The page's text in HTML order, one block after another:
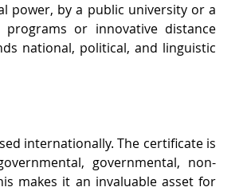
power, by a public university or a
or innovative distance
national, political, and linguistic
internationally. The certificate is
governmental, non-
makes it an invaluable asset for